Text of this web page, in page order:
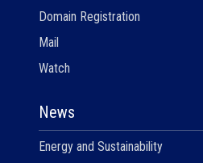
Domain Registration
Mail
Watch
News
Energy and Sustainability